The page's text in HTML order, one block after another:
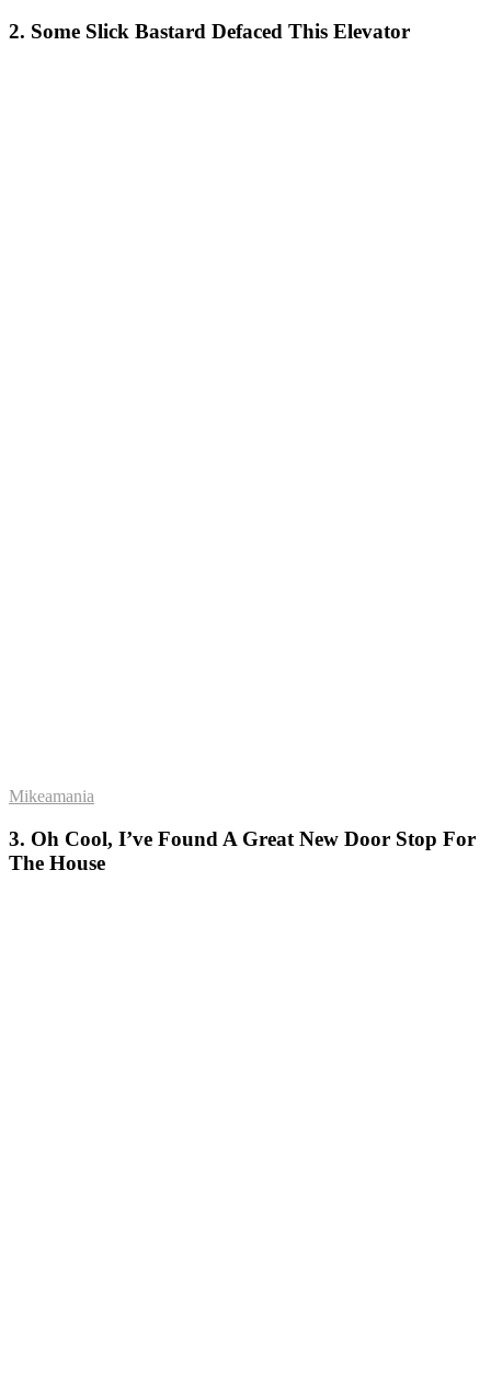
2. Some Slick Bastard Defaced This Elevator
Mikeamania
3. Oh Cool, I’ve Found A Great New Door Stop For
The House